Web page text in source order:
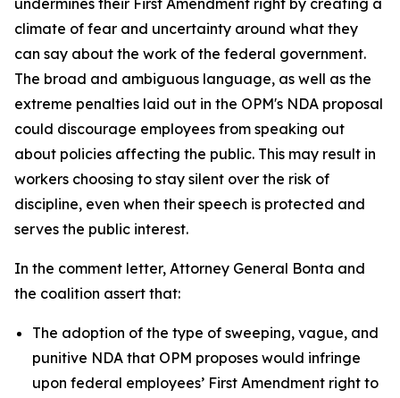
undermines their First Amendment right by creating a
climate of fear and uncertainty around what they
can say about the work of the federal government.
The broad and ambiguous language, as well as the
extreme penalties laid out in the OPM's NDA proposal
could discourage employees from speaking out
about policies affecting the public. This may result in
workers choosing to stay silent over the risk of
discipline, even when their speech is protected and
serves the public interest.
In the comment letter, Attorney General Bonta and
the coalition assert that:
The adoption of the type of sweeping, vague, and
punitive NDA that OPM proposes would infringe
upon federal employees’ First Amendment right to